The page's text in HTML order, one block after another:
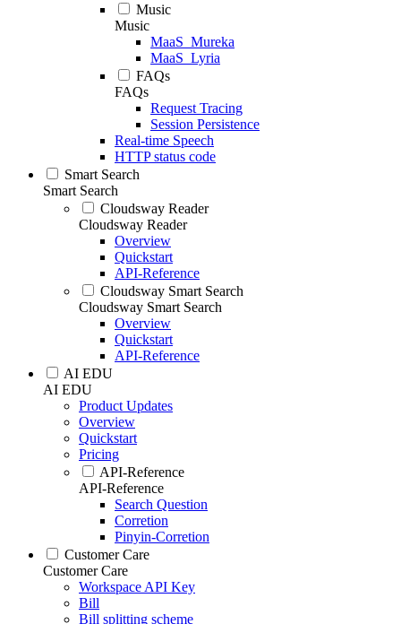
Music
Music
MaaS_Mureka
MaaS_Lyria
FAQs
FAQs
Request Tracing
Session Persistence
Real-time Speech
HTTP status code
Smart Search
Smart Search
Cloudsway Reader
Cloudsway Reader
Overview
Quickstart
API-Reference
Cloudsway Smart Search
Cloudsway Smart Search
Overview
Quickstart
API-Reference
AI EDU
AI EDU
Product Updates
Overview
Quickstart
Pricing
API-Reference
API-Reference
Search Question
Corretion
Pinyin-Corretion
Customer Care
Customer Care
Workspace API Key
Bill
Bill splitting scheme